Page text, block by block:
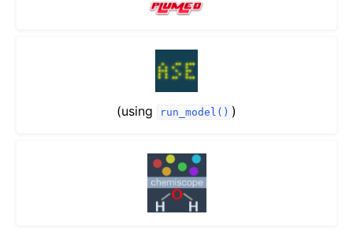
(using run_model() )